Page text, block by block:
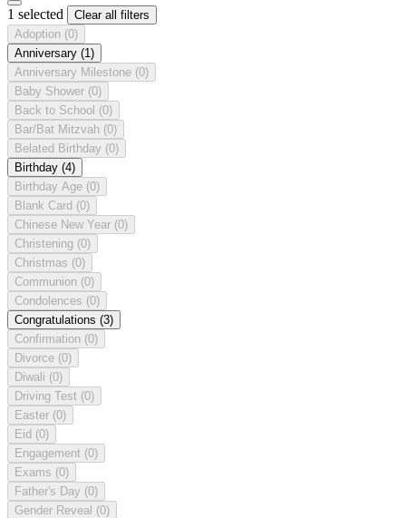
1 selected
Clear all filters
Adoption (0)
Anniversary (1)
Anniversary Milestone (0)
Baby Shower (0)
Back to School (0)
Bar/Bat Mitzvah (0)
Belated Birthday (0)
Birthday (4)
Birthday Age (0)
Blank Card (0)
Chinese New Year (0)
Christening (0)
Christmas (0)
Communion (0)
Condolences (0)
Congratulations (3)
Confirmation (0)
Divorce (0)
Diwali (0)
Driving Test (0)
Easter (0)
Eid (0)
Engagement (0)
Exams (0)
Father's Day (0)
Gender Reveal (0)